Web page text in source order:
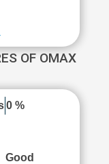
OF OMAX
0 %
Good